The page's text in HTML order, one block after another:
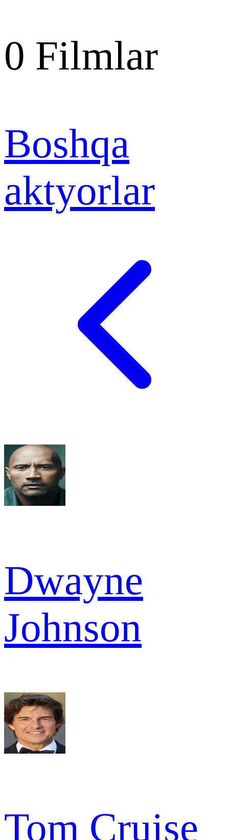
0 Filmlar
Boshqa
aktyorlar
Dwayne
Johnson
Tom Cruise